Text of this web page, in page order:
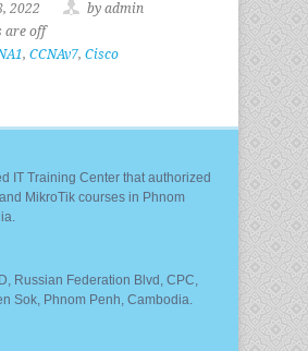
2022
by admin
are off
, CCNAv7, Cisco
IT Training Center that authorized
MikroTik courses in Phnom
Russian Federation Blvd, CPC,
Sok, Phnom Penh, Cambodia.